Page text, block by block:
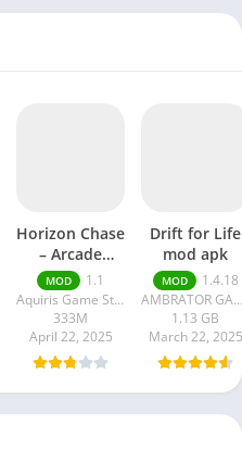
Horizon Chase
– Arcade
Racing
MOD
1.1
Aquiris Game Studio SA
333M
April 22, 2025
Drift for Life
mod apk
MOD
1.4.18
AMBRATOR GAMES
1.13 GB
March 22, 2025